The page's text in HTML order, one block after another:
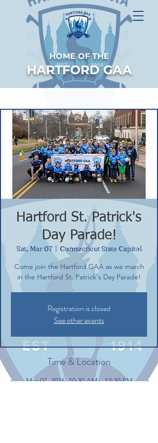
HOME OF THE
HARTFORD GAA
Hartford St. Patrick's
Day Parade!
Sat, Mar 07
Connecticut State Capitol
Come join the Hartford GAA as we march
in the Hartford St. Patrick's Day Parade!
Registration is closed
See other events
Time & Location
Mar 07, 2026, 10:30 AM – 12:30 PM